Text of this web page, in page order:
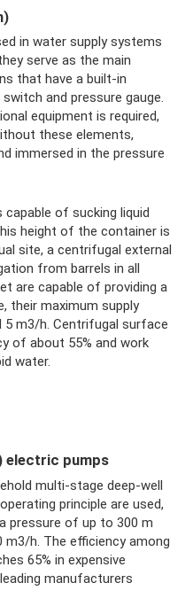
in water supply systems
serve as the main
that have a built-in
and pressure gauge.
equipment is required,
these elements,
immersed in the pressure
of sucking liquid
height of the container is
site, a centrifugal external
from barrels in all
are capable of providing a
their maximum supply
5 m3/h. Centrifugal surface
of about 55% and work
water.
electric pumps
multi-stage deep-well
principle are used,
pressure of up to 300 m
h. The efficiency among
65% in expensive
manufacturers